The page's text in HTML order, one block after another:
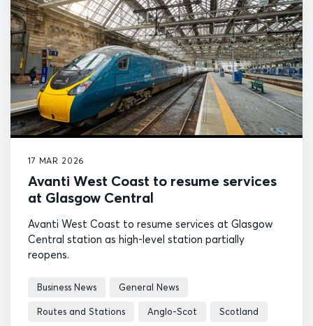
17 MAR 2026
Avanti West Coast to resume services
at Glasgow Central
Avanti West Coast to resume services at Glasgow
Central station as high-level station partially
reopens.
Business News General News
Routes and Stations Anglo-Scot Scotland